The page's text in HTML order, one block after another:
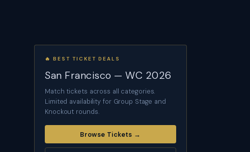
🔥 BEST TICKET DEALS
San Francisco — WC 2026
Match tickets across all categories.
Limited availability for Group Stage and
Knockout rounds.
Browse Tickets →